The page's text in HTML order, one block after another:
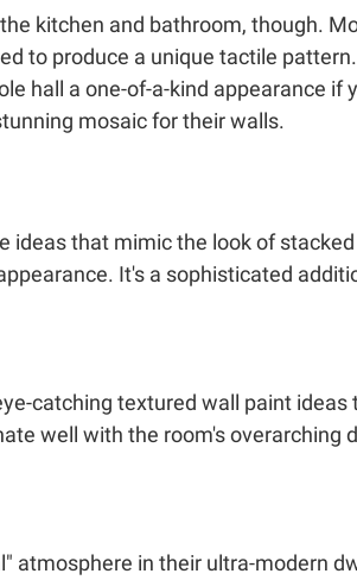
kitchen and bathroom, though.
to produce a unique tactile
hall a one-of-a-kind appearance if
mosaic for their walls.
ideas that mimic the look of
It's a sophisticated
catching textured wall paint
well with the room's overarching
atmosphere in their ultra-modern